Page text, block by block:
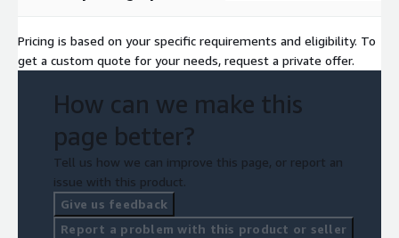
Pricing is based on your specific requirements and eligibility. To
get a custom quote for your needs, request a private offer.
How can we make this
page better?
Tell us how we can improve this page, or report an
issue with this product.
Give us feedback
Report a problem with this product or seller